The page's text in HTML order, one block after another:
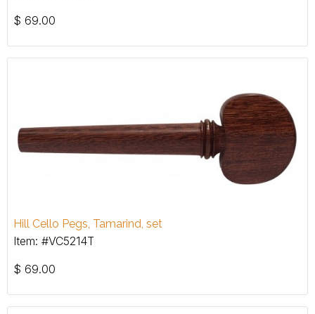
$ 69.00
Hill Cello Pegs, Tamarind, set
Item: #VC5214T
$ 69.00